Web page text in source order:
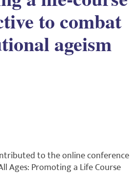
to combat
ageism
to the online conference
Ages: Promoting a Life Course